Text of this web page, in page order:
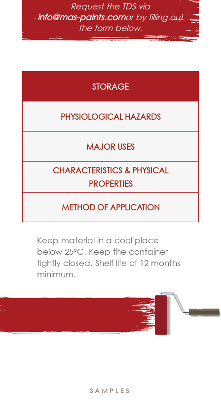
Request the TDS via
info@mas-paints.comor by filling out
the form below.
STORAGE
PHYSIOLOGICAL HAZARDS
MAJOR USES
CHARACTERISTICS & PHYSICAL
PROPERTIES
METHOD OF APPLICATION
Keep material in a cool place
below 25°C. Keep the container
tightly closed. Shelf life of 12 months
minimum.
SAMPLES